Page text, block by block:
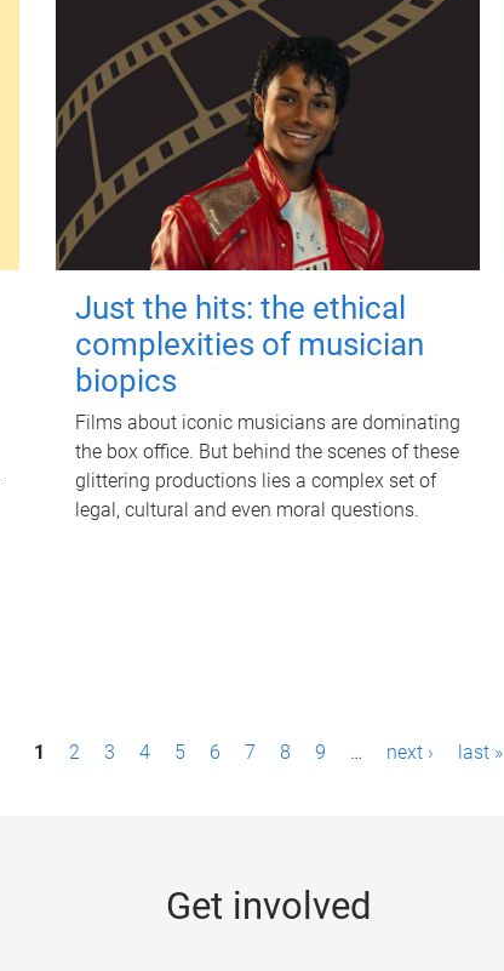
Just the hits: the ethical
complexities of musician
biopics
Films about iconic musicians are dominating
the box office. But behind the scenes of these
glittering productions lies a complex set of
legal, cultural and even moral questions.
1 2 3 4 5 6 7 8 9 … next › last »
Get involved